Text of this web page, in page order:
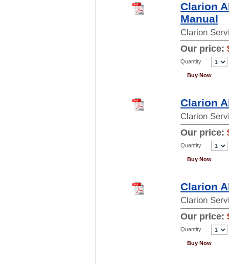
Clarion
Manual
Clarion
Our price:
Quantity
Buy Now
Clarion
Clarion
Our price:
Quantity
Buy Now
Clarion
Clarion
Our price:
Quantity
Buy Now